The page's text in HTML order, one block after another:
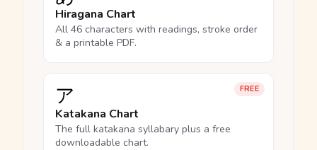
Hiragana Chart
All 46 characters with readings, stroke order
& a printable PDF.
FREE
ア
Katakana Chart
The full katakana syllabary plus a free
downloadable chart.